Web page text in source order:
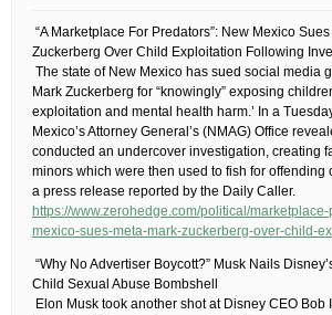
“A Marketplace For Predators”: New Mexico
Zuckerberg Over Child Exploitation Following
The state of New Mexico has sued social media
Mark Zuckerberg for “knowingly” exposing
exploitation and mental health harm.’ In a
Mexico’s Attorney General’s (NMAG) Office
conducted an undercover investigation, creating
minors which were then used to fish for offending
a press release reported by the Daily Caller.
https://www.zerohedge.com/political/
mexico-sues-meta-mark-zuckerberg-over-child-
“Why No Advertiser Boycott?” Musk Nails
Child Sexual Abuse Bombshell
Elon Musk took another shot at Disney CEO Bob